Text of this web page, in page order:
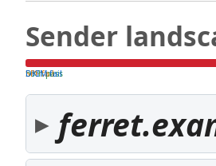
Sender
both pass
SPF fail
DKIM fail